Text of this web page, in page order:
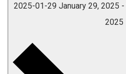
2025-01-29 January 29, 2025 -
2025